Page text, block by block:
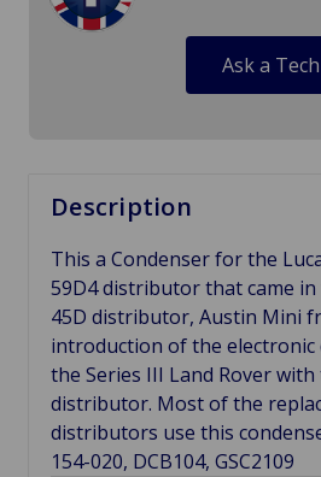
Ask a Tech
Description
This a Condenser for the
59D4 distributor that came in
45D distributor, Austin Mini
introduction of the
the Series III Land Rover with
distributor. Most of the
distributors use this
154-020, DCB104, GSC2109